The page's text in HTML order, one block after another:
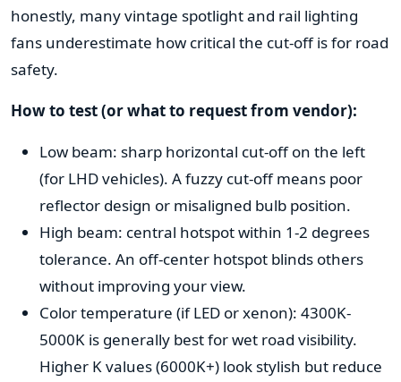
honestly, many vintage spotlight and rail lighting
fans underestimate how critical the cut-off is for road
safety.
How to test (or what to request from vendor):
Low beam: sharp horizontal cut-off on the left
(for LHD vehicles). A fuzzy cut-off means poor
reflector design or misaligned bulb position.
High beam: central hotspot within 1-2 degrees
tolerance. An off-center hotspot blinds others
without improving your view.
Color temperature (if LED or xenon): 4300K-
5000K is generally best for wet road visibility.
Higher K values (6000K+) look stylish but reduce